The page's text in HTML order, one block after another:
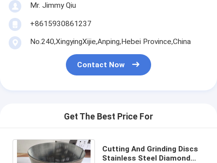
Mr. Jimmy Qiu
+8615930861237
No.240,XingyingXijie,Anping,Hebei Province,China
Contact Now
Get The Best Price For
Cutting And Grinding Discs
Stainless Steel Diamond